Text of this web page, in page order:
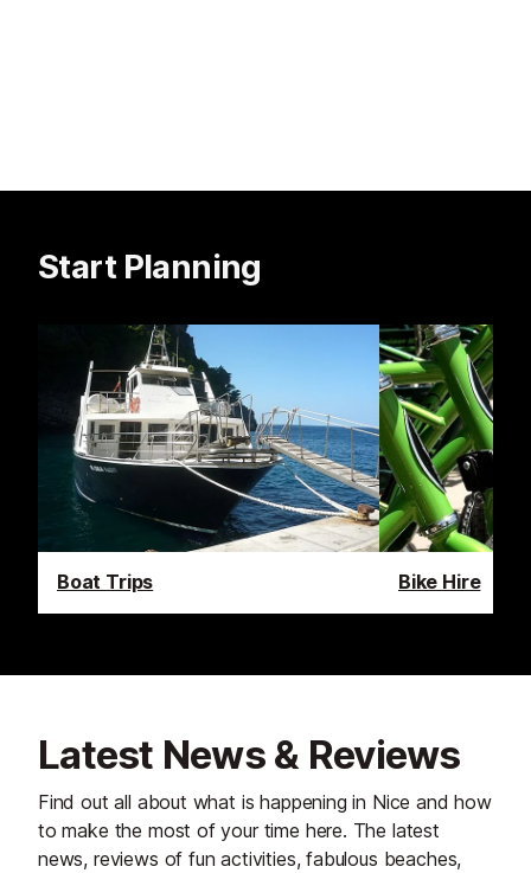
Start Planning
Boat Trips Bike Hire
Latest News & Reviews
Find out all about what is happening in Nice and how
to make the most of your time here. The latest
news, reviews of fun activities, fabulous beaches,